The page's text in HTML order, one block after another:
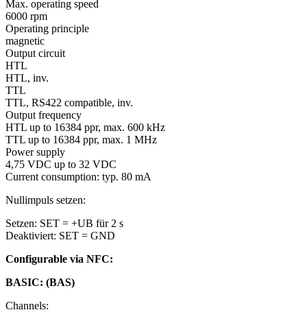
Max. operating speed
6000 rpm
Operating principle
magnetic
Output circuit
HTL
HTL, inv.
TTL
TTL, RS422 compatible, inv.
Output frequency
HTL up to 16384 ppr, max. 600 kHz
TTL up to 16384 ppr, max. 1 MHz
Power supply
4,75 VDC up to 32 VDC
Current consumption: typ. 80 mA
Nullimpuls setzen:
Setzen: SET = +UB für 2 s
Deaktiviert: SET = GND
Configurable via NFC:
BASIC: (BAS)
Channels: